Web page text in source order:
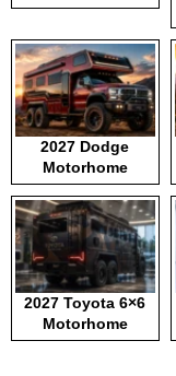
2027 Dodge
Motorhome
2027 Toyota 6×6
Motorhome